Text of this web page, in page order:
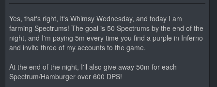
Yes, that's right, it's Whimsy Wednesday, and today I am
farming Spectrums! The goal is 50 Spectrums by the end of the
night, and I'm paying 5m every time you find a purple in Inferno
and invite three of my accounts to the game.
At the end of the night, I'll also give away 50m for each
Spectrum/Hamburger over 600 DPS!